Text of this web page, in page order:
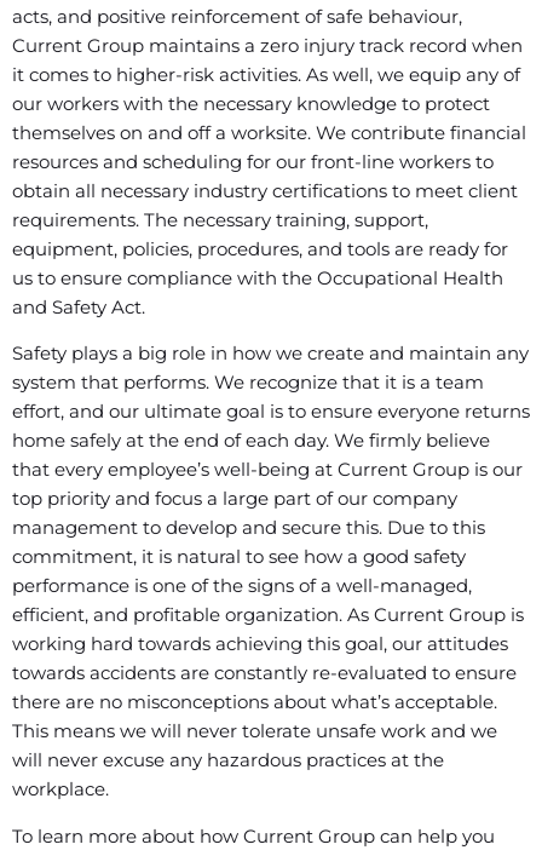
acts, and positive reinforcement of safe behaviour,
Current Group maintains a zero injury track record when
it comes to higher-risk activities. As well, we equip any of
our workers with the necessary knowledge to protect
themselves on and off a worksite. We contribute financial
resources and scheduling for our front-line workers to
obtain all necessary industry certifications to meet client
requirements. The necessary training, support,
equipment, policies, procedures, and tools are ready for
us to ensure compliance with the Occupational Health
and Safety Act.
Safety plays a big role in how we create and maintain any
system that performs. We recognize that it is a team
effort, and our ultimate goal is to ensure everyone returns
home safely at the end of each day. We firmly believe
that every employee’s well-being at Current Group is our
top priority and focus a large part of our company
management to develop and secure this. Due to this
commitment, it is natural to see how a good safety
performance is one of the signs of a well-managed,
efficient, and profitable organization. As Current Group is
working hard towards achieving this goal, our attitudes
towards accidents are constantly re-evaluated to ensure
there are no misconceptions about what’s acceptable.
This means we will never tolerate unsafe work and we
will never excuse any hazardous practices at the
workplace.
To learn more about how Current Group can help you